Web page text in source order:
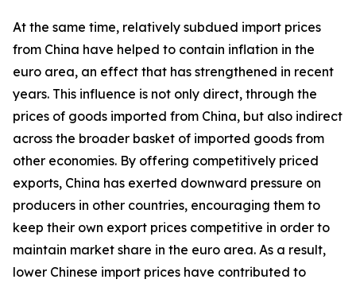
At the same time, relatively subdued import prices
from China have helped to contain inflation in the
euro area, an effect that has strengthened in recent
years. This influence is not only direct, through the
prices of goods imported from China, but also indirect
across the broader basket of imported goods from
other economies. By offering competitively priced
exports, China has exerted downward pressure on
producers in other countries, encouraging them to
keep their own export prices competitive in order to
maintain market share in the euro area. As a result,
lower Chinese import prices have contributed to